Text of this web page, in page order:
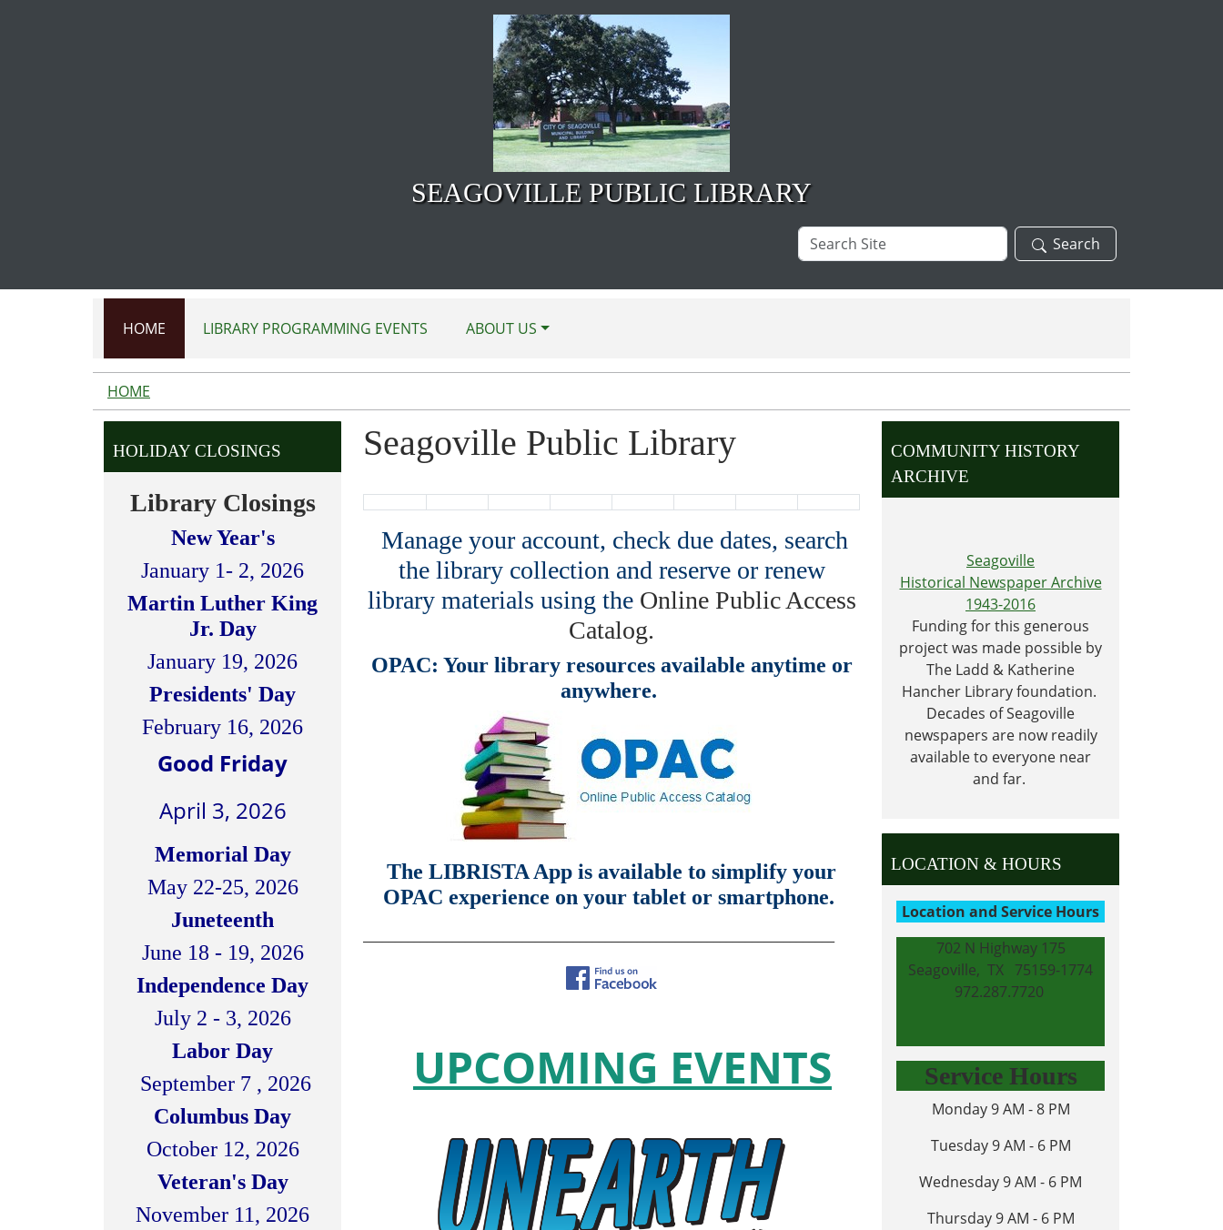
SEAGOVILLE PUBLIC LIBRARY
Search
Site
Search
HOME LIBRARY PROGRAMMING EVENTS ABOUT US
HOME
Seagoville Public Library
Manage your account, check due dates, search
the library collection and reserve or renew
library materials using the Online Public Access
Catalog.
OPAC: Your library resources available anytime or
anywhere.
The LIBRISTA App is available to simplify your
OPAC experience on your tablet or smartphone.
UPCOMING EVENTS
HOLIDAY CLOSINGS
Library Closings
New Year's
January 1- 2, 2026
Martin Luther King
Jr. Day
January 19, 2026
Presidents' Day
February 16, 2026
Good Friday
April 3, 2026
Memorial Day
May 22-25, 2026
Juneteenth
June 18 - 19, 2026
Independence Day
July 2 - 3, 2026
Labor Day
September 7 , 2026
Columbus Day
October 12, 2026
Veteran's Day
November 11, 2026
COMMUNITY HISTORY
ARCHIVE
Seagoville
Historical Newspaper Archive
1943-2016
Funding for this generous
project was made possible by
The Ladd & Katherine
Hancher Library foundation.
Decades of Seagoville
newspapers are now readily
available to everyone near
and far.
LOCATION & HOURS
Location and Service Hours
702 N Highway 175
Seagoville, TX 75159-1774
972.287.7720
Service Hours
Monday 9 AM - 8 PM
Tuesday 9 AM - 6 PM
Wednesday 9 AM - 6 PM
Thursday 9 AM - 6 PM